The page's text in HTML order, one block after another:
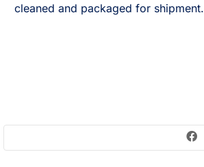
cleaned and packaged for shipment.